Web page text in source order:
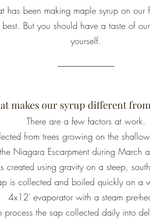
has been making maple syrup on
But you should have a taste of
yourself.
makes our syrup different
There are a few factors at work.
from trees growing on the
Niagara Escarpment during March
created using gravity on a steep,
is collected and boiled quickly on a
4x12' evaporator with a steam pre-
the sap collected daily into